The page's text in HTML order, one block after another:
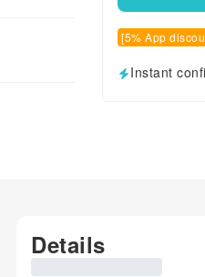
[5% App
Instant
Details